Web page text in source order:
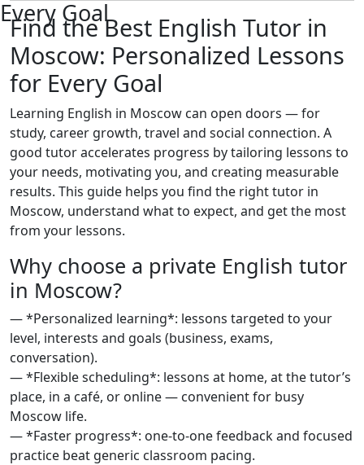
Every Goal
Find the Best English Tutor in
Moscow: Personalized Lessons
for Every Goal
Learning English in Moscow can open doors — for
study, career growth, travel and social connection. A
good tutor accelerates progress by tailoring lessons to
your needs, motivating you, and creating measurable
results. This guide helps you find the right tutor in
Moscow, understand what to expect, and get the most
from your lessons.
Why choose a private English tutor
in Moscow?
— *Personalized learning*: lessons targeted to your
level, interests and goals (business, exams,
conversation).
— *Flexible scheduling*: lessons at home, at the tutor’s
place, in a café, or online — convenient for busy
Moscow life.
— *Faster progress*: one-to-one feedback and focused
practice beat generic classroom pacing.